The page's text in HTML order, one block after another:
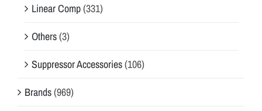
Linear Comp(331)
Others(3)
Suppressor Accessories(106)
Brands(969)